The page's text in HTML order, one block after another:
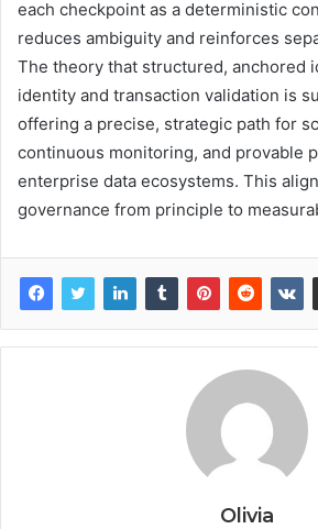
each checkpoint as a deterministic
reduces ambiguity and reinforces
The theory that structured, anchored
identity and transaction validation is
offering a precise, strategic path for
continuous monitoring, and provable
enterprise data ecosystems. This
governance from principle to
Olivia